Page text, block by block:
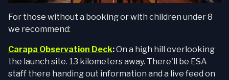
For those without a booking or with children under 8
we recommend:
Carapa Observation Deck:On a high hill overlooking
the launch site. 13 kilometers away. There'll be ESA
staff there handing out information and a live feed on